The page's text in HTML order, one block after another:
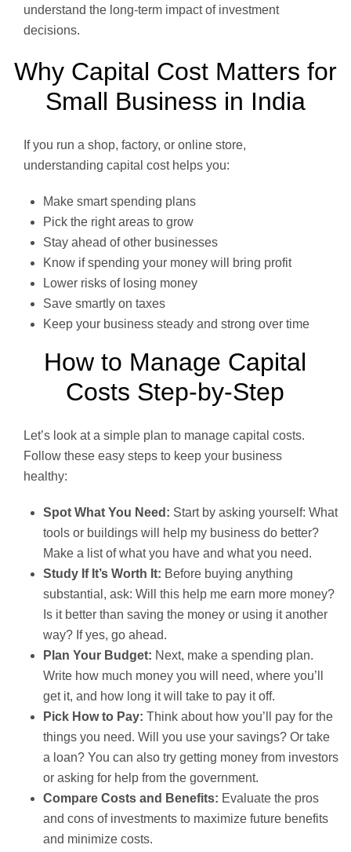
understand the long-term impact of investment
decisions.
Why Capital Cost Matters for
Small Business in India
If you run a shop, factory, or online store,
understanding capital cost helps you:
Make smart spending plans
Pick the right areas to grow
Stay ahead of other businesses
Know if spending your money will bring profit
Lower risks of losing money
Save smartly on taxes
Keep your business steady and strong over time
How to Manage Capital
Costs Step-by-Step
Let’s look at a simple plan to manage capital costs.
Follow these easy steps to keep your business
healthy:
Spot What You Need: Start by asking yourself: What
tools or buildings will help my business do better?
Make a list of what you have and what you need.
Study If It’s Worth It: Before buying anything
substantial, ask: Will this help me earn more money?
Is it better than saving the money or using it another
way? If yes, go ahead.
Plan Your Budget: Next, make a spending plan.
Write how much money you will need, where you’ll
get it, and how long it will take to pay it off.
Pick How to Pay: Think about how you’ll pay for the
things you need. Will you use your savings? Or take
a loan? You can also try getting money from investors
or asking for help from the government.
Compare Costs and Benefits: Evaluate the pros
and cons of investments to maximize future benefits
and minimize costs.